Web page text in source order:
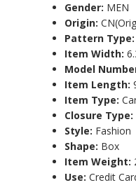
Gender: MEN
Origin:
Pattern Type:
Item Width:
Model
Item Length:
Item Type:
Closure Type:
Style: Fashion
Shape: Box
Item Weight:
Use: Credit